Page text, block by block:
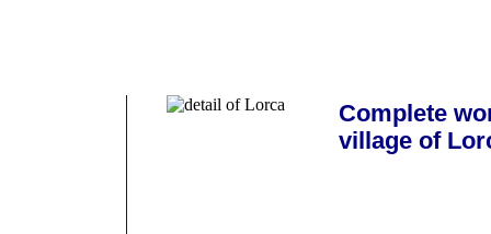
Complete
village of